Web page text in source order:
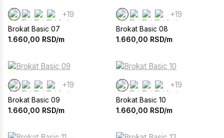
+19
Brokat Basic 07
1.660,00 RSD/m
+19
Brokat Basic 08
1.660,00 RSD/m
+19
Brokat Basic 09
1.660,00 RSD/m
+19
Brokat Basic 10
1.660,00 RSD/m